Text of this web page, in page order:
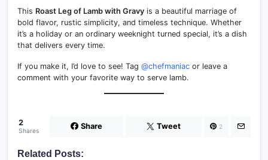
This Roast Leg of Lamb with Gravy is a beautiful marriage of
bold flavor, rustic simplicity, and timeless technique. Whether
it’s a holiday or an ordinary weeknight turned special, it’s a dish
that delivers every time.
If you make it, I’d love to see! Tag @chefmaniac or leave a
comment with your favorite way to serve lamb.
2
Shares Share Tweet 2
Related Posts: